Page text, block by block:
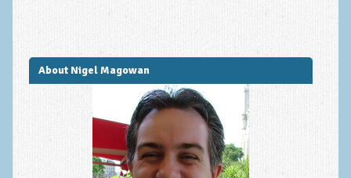
About Nigel Magowan